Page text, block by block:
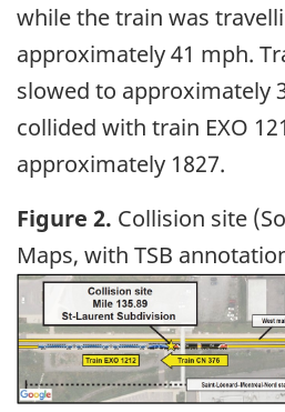
while the train was
approximately 41 mph.
slowed to approximately
collided with train EXO
approximately 1827.
Figure 2. Collision site
Maps, with TSB
Image